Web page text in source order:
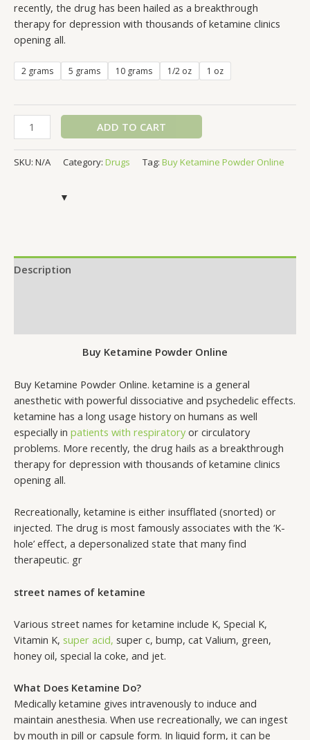
recently, the drug has been hailed as a breakthrough
therapy for depression with thousands of ketamine clinics
opening all.
2 grams 5 grams 10 grams 1/2 oz 1 oz
ADD TO CART
SKU: N/A Category: Drugs Tag: Buy Ketamine Powder Online
Description
Buy Ketamine Powder Online
Buy Ketamine Powder Online. ketamine is a general
anesthetic with powerful dissociative and psychedelic effects.
ketamine has a long usage history on humans as well
especially in patients with respiratory or circulatory
problems. More recently, the drug hails as a breakthrough
therapy for depression with thousands of ketamine clinics
opening all.
Recreationally, ketamine is either insufflated (snorted) or
injected. The drug is most famously associates with the ‘K-
hole’ effect, a depersonalized state that many find
therapeutic. gr
street names of ketamine
Various street names for ketamine include K, Special K,
Vitamin K, super acid, super c, bump, cat Valium, green,
honey oil, special la coke, and jet.
What Does Ketamine Do?
Medically ketamine gives intravenously to induce and
maintain anesthesia. When use recreationally, we can ingest
by mouth in pill or capsule form. In liquid form, it can be